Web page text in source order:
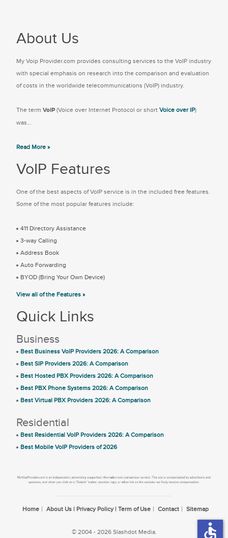
About Us
My Voip Provider.com provides consulting services to the VoIP industry
with special emphasis on research into the comparison and evaluation
of costs in the worldwide telecommunications (VoIP) industry.
The term VoIP (Voice over Internet Protocol or short Voice over IP)
was...
Read More »
VoIP Features
One of the best aspects of VoIP service is in the included free features.
Some of the most popular features include:
411 Directory Assistance
3-way Calling
Address Book
Auto Forwarding
BYOD (Bring Your Own Device)
View all of the Features »
Quick Links
Business
Best Business VoIP Providers 2026: A Comparison
Best SIP Providers 2026: A Comparison
Best Hosted PBX Providers 2026: A Comparison
Best PBX Phone Systems 2026: A Comparison
Best Virtual PBX Providers 2026: A Comparison
Residential
Best Residential VoIP Providers 2026: A Comparison
Best Mobile VoIP Providers of 2026
Home About Us | Privacy Policy | Term of Use Contact Sitemap
© 2004 - 2026 Slashdot Media. accessible